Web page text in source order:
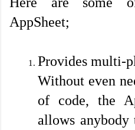
AppSheet;
Provides multi-
Without even
of code, the
allows anybody